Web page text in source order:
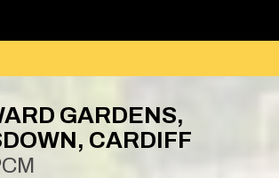
GARDENS,
CARDIFF